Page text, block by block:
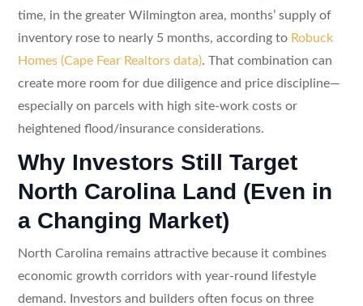
time, in the greater Wilmington area, months’ supply of
inventory rose to nearly 5 months, according to Robuck
Homes (Cape Fear Realtors data). That combination can
create more room for due diligence and price discipline—
especially on parcels with high site-work costs or
heightened flood/insurance considerations.
Why Investors Still Target
North Carolina Land (Even in
a Changing Market)
North Carolina remains attractive because it combines
economic growth corridors with year-round lifestyle
demand. Investors and builders often focus on three